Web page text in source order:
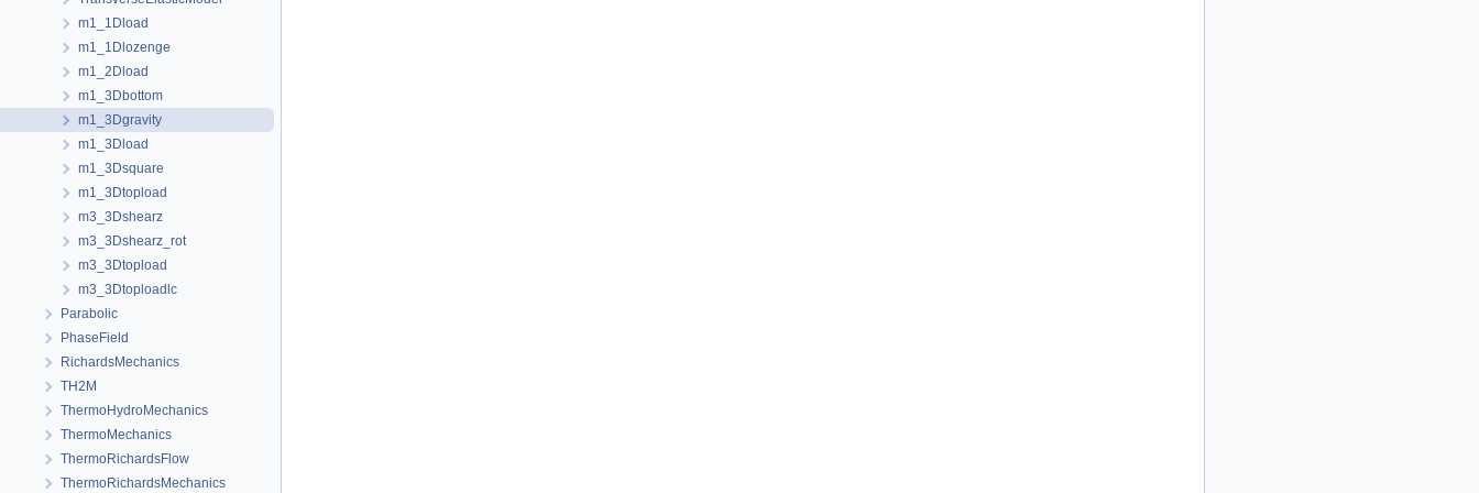
m1_1Dload
m1_1Dlozenge
m1_2Dload
m1_3Dbottom
m1_3Dgravity
m1_3Dload
m1_3Dsquare
m1_3Dtopload
m3_3Dshearz
m3_3Dshearz_rot
m3_3Dtopload
m3_3Dtoploadlc
Parabolic
PhaseField
RichardsMechanics
TH2M
ThermoHydroMechanics
ThermoMechanics
ThermoRichardsFlow
ThermoRichardsMechanics